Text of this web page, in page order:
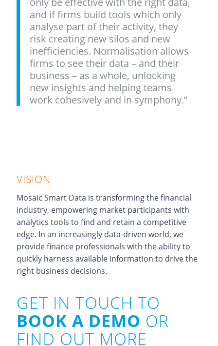
and if firms build tools which only
analyse part of their activity, they
risk creating new silos and new
inefficiencies. Normalisation allows
firms to see their data – and their
business – as a whole, unlocking
new insights and helping teams
work cohesively and in symphony.”
VISION
Mosaic Smart Data is transforming the financial
industry, empowering market participants with
analytics tools to find and retain a competitive
edge. In an increasingly data-driven world, we
provide finance professionals with the ability to
quickly harness available information to drive the
right business decisions.
GET IN TOUCH TO
BOOK A DEMO OR
FIND OUT MORE